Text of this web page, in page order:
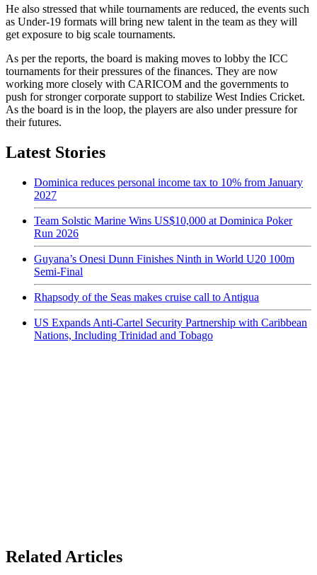
He also stressed that while tournaments are reduced, the events such
as Under-19 formats will bring new talent in the team as they will
get exposure to big scale tournaments.
As per the reports, the board is making moves to lobby the ICC
tournaments for their pressures of the finances. They are now
working more closely with CARICOM and the governments to
push for stronger corporate support to stabilize West Indies Cricket.
As the board is in the loop, the players are also under pressure for
their futures.
Latest Stories
Dominica reduces personal income tax to 10% from January
2027
Team Solstic Marine Wins US$10,000 at Dominica Poker
Run 2026
Guyana’s Onesi Dunn Finishes Ninth in World U20 100m
Semi-Final
Rhapsody of the Seas makes cruise call to Antigua
US Expands Anti-Cartel Security Partnership with Caribbean
Nations, Including Trinidad and Tobago
Related Articles